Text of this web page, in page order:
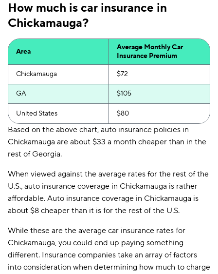
How much is car insurance in
Chickamauga?
Area
Average Monthly Car
Insurance Premium
Chickamauga $72
GA $105
United States $80
Based on the above chart, auto insurance policies in
Chickamauga are about $33 a month cheaper than in the
rest of Georgia.
When viewed against the average rates for the rest of the
U.S., auto insurance coverage in Chickamauga is rather
affordable. Auto insurance coverage in Chickamauga is
about $8 cheaper than it is for the rest of the U.S.
While these are the average car insurance rates for
Chickamauga, you could end up paying something
different. Insurance companies take an array of factors
into consideration when determining how much to charge